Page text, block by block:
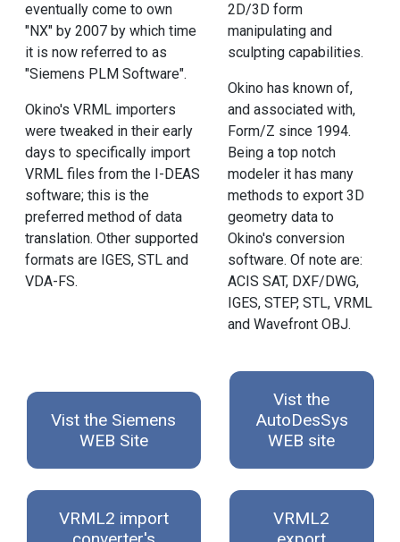
eventually come to own
"NX" by 2007 by which time
it is now referred to as
"Siemens PLM Software".
Okino's VRML importers
were tweaked in their early
days to specifically import
VRML files from the I-DEAS
software; this is the
preferred method of data
translation. Other supported
formats are IGES, STL and
VDA-FS.
2D/3D form
manipulating and
sculpting capabilities.
Okino has known of,
and associated with,
Form/Z since 1994.
Being a top notch
modeler it has many
methods to export 3D
geometry data to
Okino's conversion
software. Of note are:
ACIS SAT, DXF/DWG,
IGES, STEP, STL, VRML
and Wavefront OBJ.
Vist the Siemens
WEB Site
VRML2 import
Vist the
AutoDesSys
WEB site
VRML2